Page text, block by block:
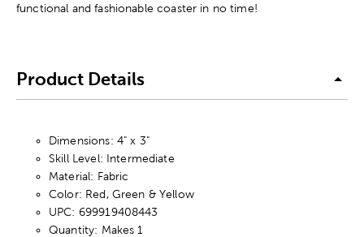
functional and fashionable coaster in no time!
Product Details
Dimensions: 4" x 3"
Skill Level: Intermediate
Material: Fabric
Color: Red, Green & Yellow
UPC: 699919408443
Quantity: Makes 1